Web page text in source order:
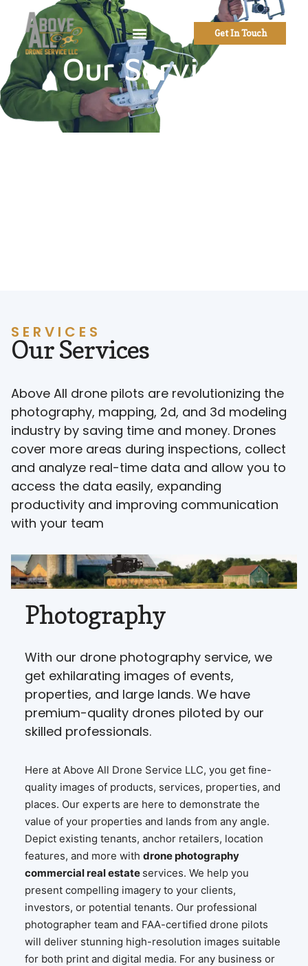
Get In Touch
Our Services
SERVICES
Our Services
Above All drone pilots are revolutionizing the
photography, mapping, 2d, and 3d modeling
industry by saving time and money. Drones
cover more areas during inspections, collect
and analyze real-time data and allow you to
access the data easily, expanding
productivity and improving communication
with your team
Photography
With our drone photography service, we
get exhilarating images of events,
properties, and large lands. We have
premium-quality drones piloted by our
skilled professionals.
Here at Above All Drone Service LLC, you get fine-
quality images of products, services, properties, and
places. Our experts are here to demonstrate the
value of your properties and lands from any angle.
Depict existing tenants, anchor retailers, location
features, and more with drone photography
commercial real estate services. We help you
present compelling imagery to your clients,
investors, or potential tenants. Our professional
photographer team and FAA-certified drone pilots
will deliver stunning high-resolution images suitable
for both print and digital media. For any business or